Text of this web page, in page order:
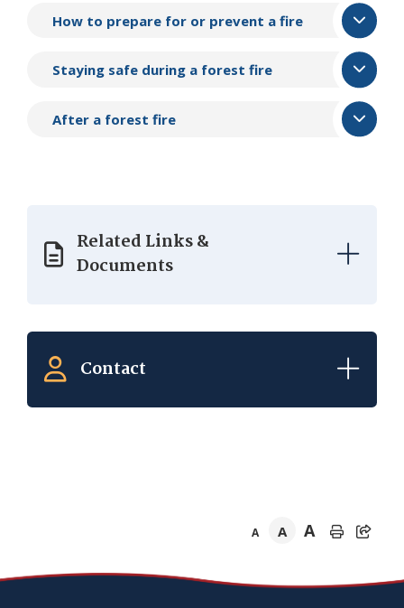
How to prepare for or prevent a fire
Staying safe during a forest fire
After a forest fire
Related Links &
Documents
Contact
A A A